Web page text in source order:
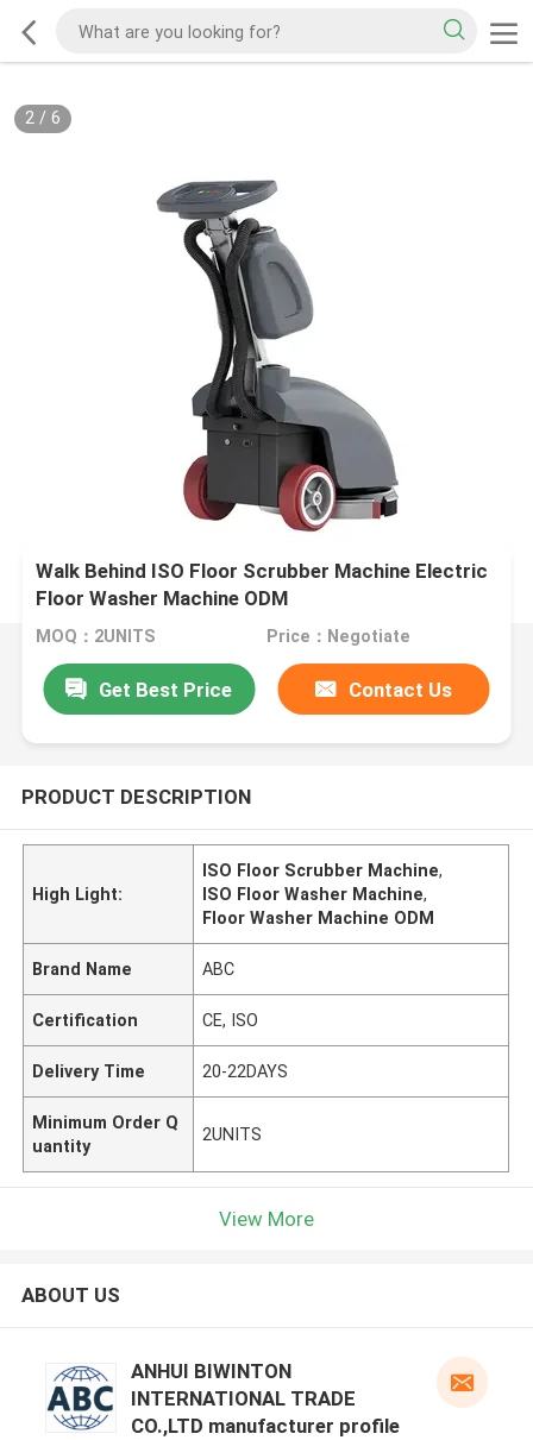
2/ 6
Walk Behind ISO Floor Scrubber Machine Electric
Floor Washer Machine ODM
MOQ：2UNITS Price：Negotiate
Get Best Price Contact Us
PRODUCT DESCRIPTION
High Light:
ISO Floor Scrubber Machine,
ISO Floor Washer Machine,
Floor Washer Machine ODM
Brand Name ABC
Certification CE, ISO
Delivery Time 20-22DAYS
Minimum Order Q
uantity
2UNITS
View More
ABOUT US
ANHUI BIWINTON
INTERNATIONAL TRADE
CO.,LTD manufacturer profile